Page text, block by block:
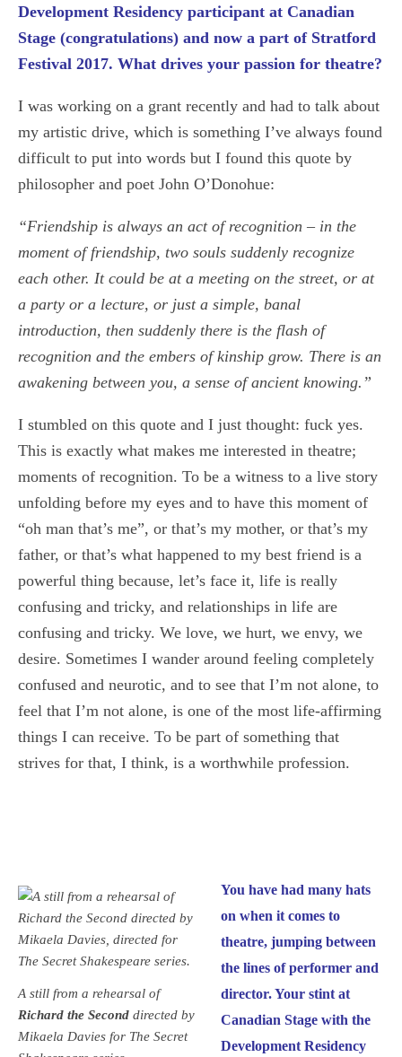
Development Residency participant at Canadian
Stage (congratulations) and now a part of Stratford
Festival 2017. What drives your passion for theatre?
I was working on a grant recently and had to talk about
my artistic drive, which is something I’ve always found
difficult to put into words but I found this quote by
philosopher and poet John O’Donohue:
“Friendship is always an act of recognition – in the
moment of friendship, two souls suddenly recognize
each other. It could be at a meeting on the street, or at
a party or a lecture, or just a simple, banal
introduction, then suddenly there is the flash of
recognition and the embers of kinship grow. There is an
awakening between you, a sense of ancient knowing.”
I stumbled on this quote and I just thought: fuck yes.
This is exactly what makes me interested in theatre;
moments of recognition. To be a witness to a live story
unfolding before my eyes and to have this moment of
“oh man that’s me”, or that’s my mother, or that’s my
father, or that’s what happened to my best friend is a
powerful thing because, let’s face it, life is really
confusing and tricky, and relationships in life are
confusing and tricky. We love, we hurt, we envy, we
desire. Sometimes I wander around feeling completely
confused and neurotic, and to see that I’m not alone, to
feel that I’m not alone, is one of the most life-affirming
things I can receive. To be part of something that
strives for that, I think, is a worthwhile profession.
A still from a rehearsal of
Richard the Second directed by
Mikaela Davies for The Secret
You have had many hats
on when it comes to
theatre, jumping between
the lines of performer and
director. Your stint at
Canadian Stage with the
Development Residency